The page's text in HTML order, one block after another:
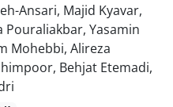
Ansari, Majid Kyavar,
Yasamin
Mohebbi, Alireza
Behjat Etemadi,